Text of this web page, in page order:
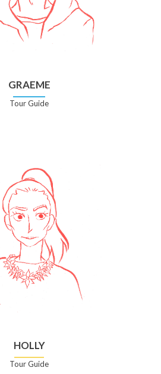
GRAEME
Tour Guide
HOLLY
Tour Guide